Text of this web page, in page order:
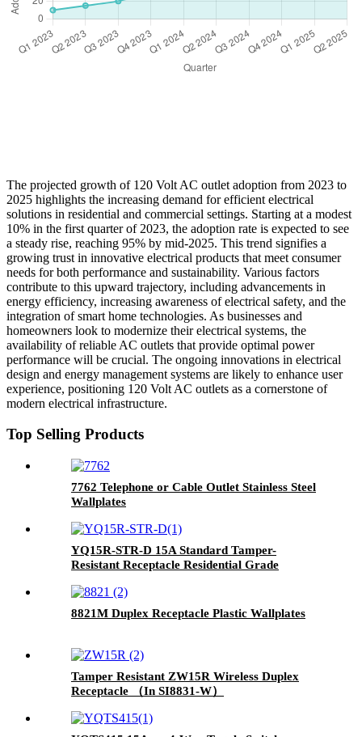
The projected growth of 120 Volt AC outlet adoption from 2023 to
2025 highlights the increasing demand for efficient electrical
solutions in residential and commercial settings. Starting at a modest
10% in the first quarter of 2023, the adoption rate is expected to see
a steady rise, reaching 95% by mid-2025. This trend signifies a
growing trust in innovative electrical products that meet consumer
needs for both performance and sustainability. Various factors
contribute to this upward trajectory, including advancements in
energy efficiency, increasing awareness of electrical safety, and the
integration of smart home technologies. As businesses and
homeowners look to modernize their electrical systems, the
availability of reliable AC outlets that provide optimal power
performance will be crucial. The ongoing innovations in electrical
design and energy management systems are likely to enhance user
experience, positioning 120 Volt AC outlets as a cornerstone of
modern electrical infrastructure.
Top Selling Products
7762 Telephone or Cable Outlet Stainless Steel
Wallplates
YQ15R-STR-D 15A Standard Tamper-
Resistant Receptacle Residential Grade
8821M Duplex Receptacle Plastic Wallplates
Tamper Resistant ZW15R Wireless Duplex
Receptacle （In SI8831-W）